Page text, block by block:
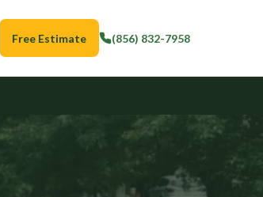
Free Estimate (856) 832-7958